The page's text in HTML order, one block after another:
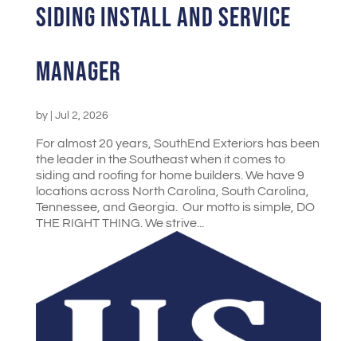
Siding Install and Service
Manager
by Jul 2, 2026
For almost 20 years, SouthEnd Exteriors has been
the leader in the Southeast when it comes to
siding and roofing for home builders. We have 9
locations across North Carolina, South Carolina,
Tennessee, and Georgia. Our motto is simple, DO
THE RIGHT THING. We strive...